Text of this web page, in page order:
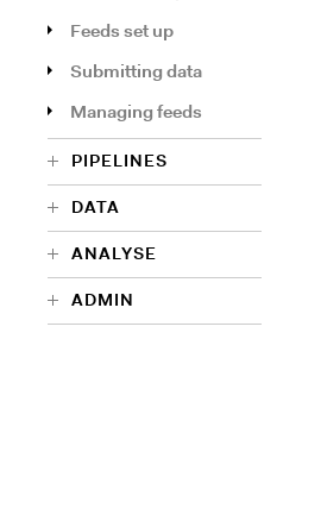
Feeds set up
Submitting data
Managing feeds
PIPELINES
DATA
ANALYSE
ADMIN